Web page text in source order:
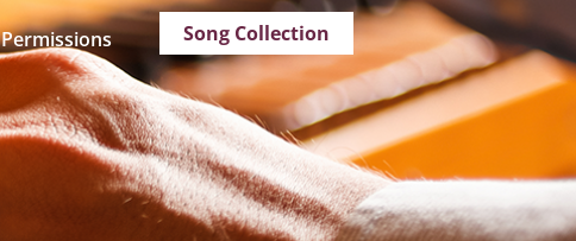
Permissions Song Collection